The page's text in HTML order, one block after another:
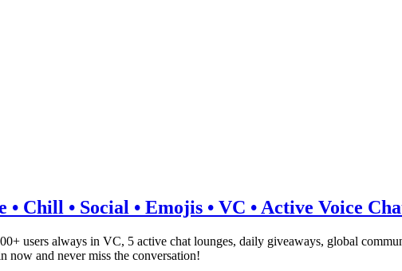
Chill • Social • Emojis • VC • Active Voice
users always in VC, 5 active chat lounges, daily giveaways, global
and never miss the conversation!